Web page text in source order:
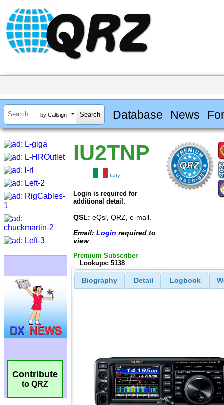
by Callsign Database News
Contribute
to QRZ
IU2TNP
Italy
Login is required for
additional detail.
QSL: eQsl, QRZ, e-mail.
Email: Login required to
view
Premium Subscriber
Lookups: 5138
Biography Detail Logbook